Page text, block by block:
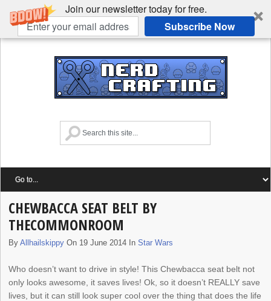
Join our newsletter today for free.
Subscribe Now
CHEWBACCA SEAT BELT BY
THECOMMONROOM
ByAllhailskippy On 19 June 2014 InStar Wars
Who doesn’t want to drive in style! This Chewbacca seat belt not
only looks awesome, it saves lives! Ok, so it doesn’t REALLY save
lives, but it can still look super cool over the thing that does the life